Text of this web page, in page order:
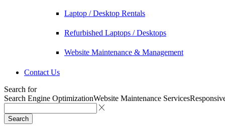
Laptop / Desktop Rentals
Refurbished Laptops / Desktops
Website Maintenance & Management
Contact Us
Search for
Search Engine OptimizationWebsite Maintenance Services
Search